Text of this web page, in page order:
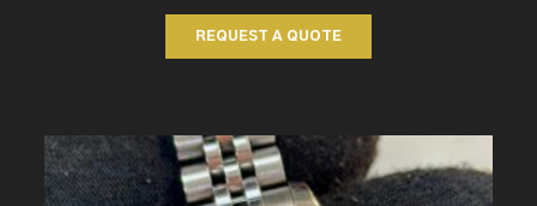
REQUEST A QUOTE